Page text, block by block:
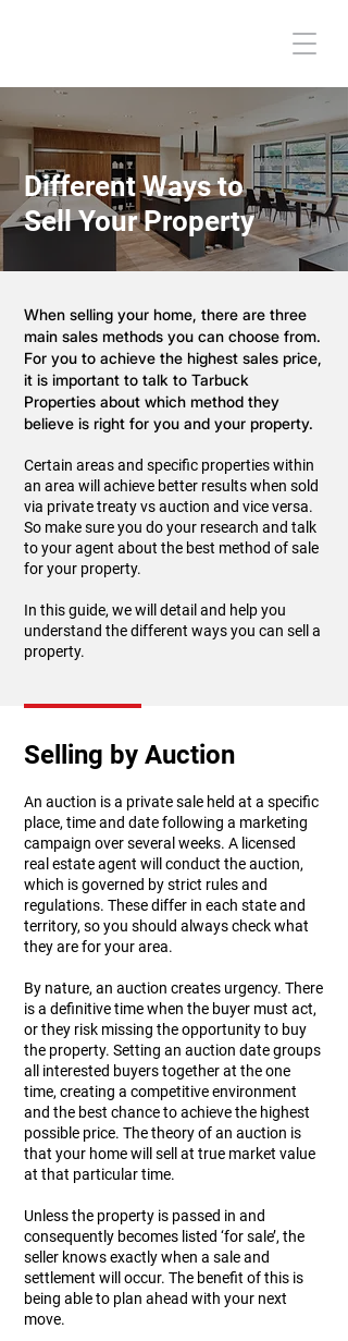
Different Ways to
Sell Your Property
When selling your home, there are three
main sales methods you can choose from.
For you to achieve the highest sales price,
it is important to talk to Tarbuck
Properties about which method they
believe is right for you and your property.
Certain areas and specific properties within
an area will achieve better results when sold
via private treaty vs auction and vice versa.
So make sure you do your research and talk
to your agent about the best method of sale
for your property.
In this guide, we will detail and help you
understand the different ways you can sell a
property.
Selling by Auction
An auction is a private sale held at a specific
place, time and date following a marketing
campaign over several weeks. A licensed
real estate agent will conduct the auction,
which is governed by strict rules and
regulations. These differ in each state and
territory, so you should always check what
they are for your area.
By nature, an auction creates urgency. There
is a definitive time when the buyer must act,
or they risk missing the opportunity to buy
the property. Setting an auction date groups
all interested buyers together at the one
time, creating a competitive environment
and the best chance to achieve the highest
possible price. The theory of an auction is
that your home will sell at true market value
at that particular time.
Unless the property is passed in and
consequently becomes listed ‘for sale’, the
seller knows exactly when a sale and
settlement will occur. The benefit of this is
being able to plan ahead with your next
move.